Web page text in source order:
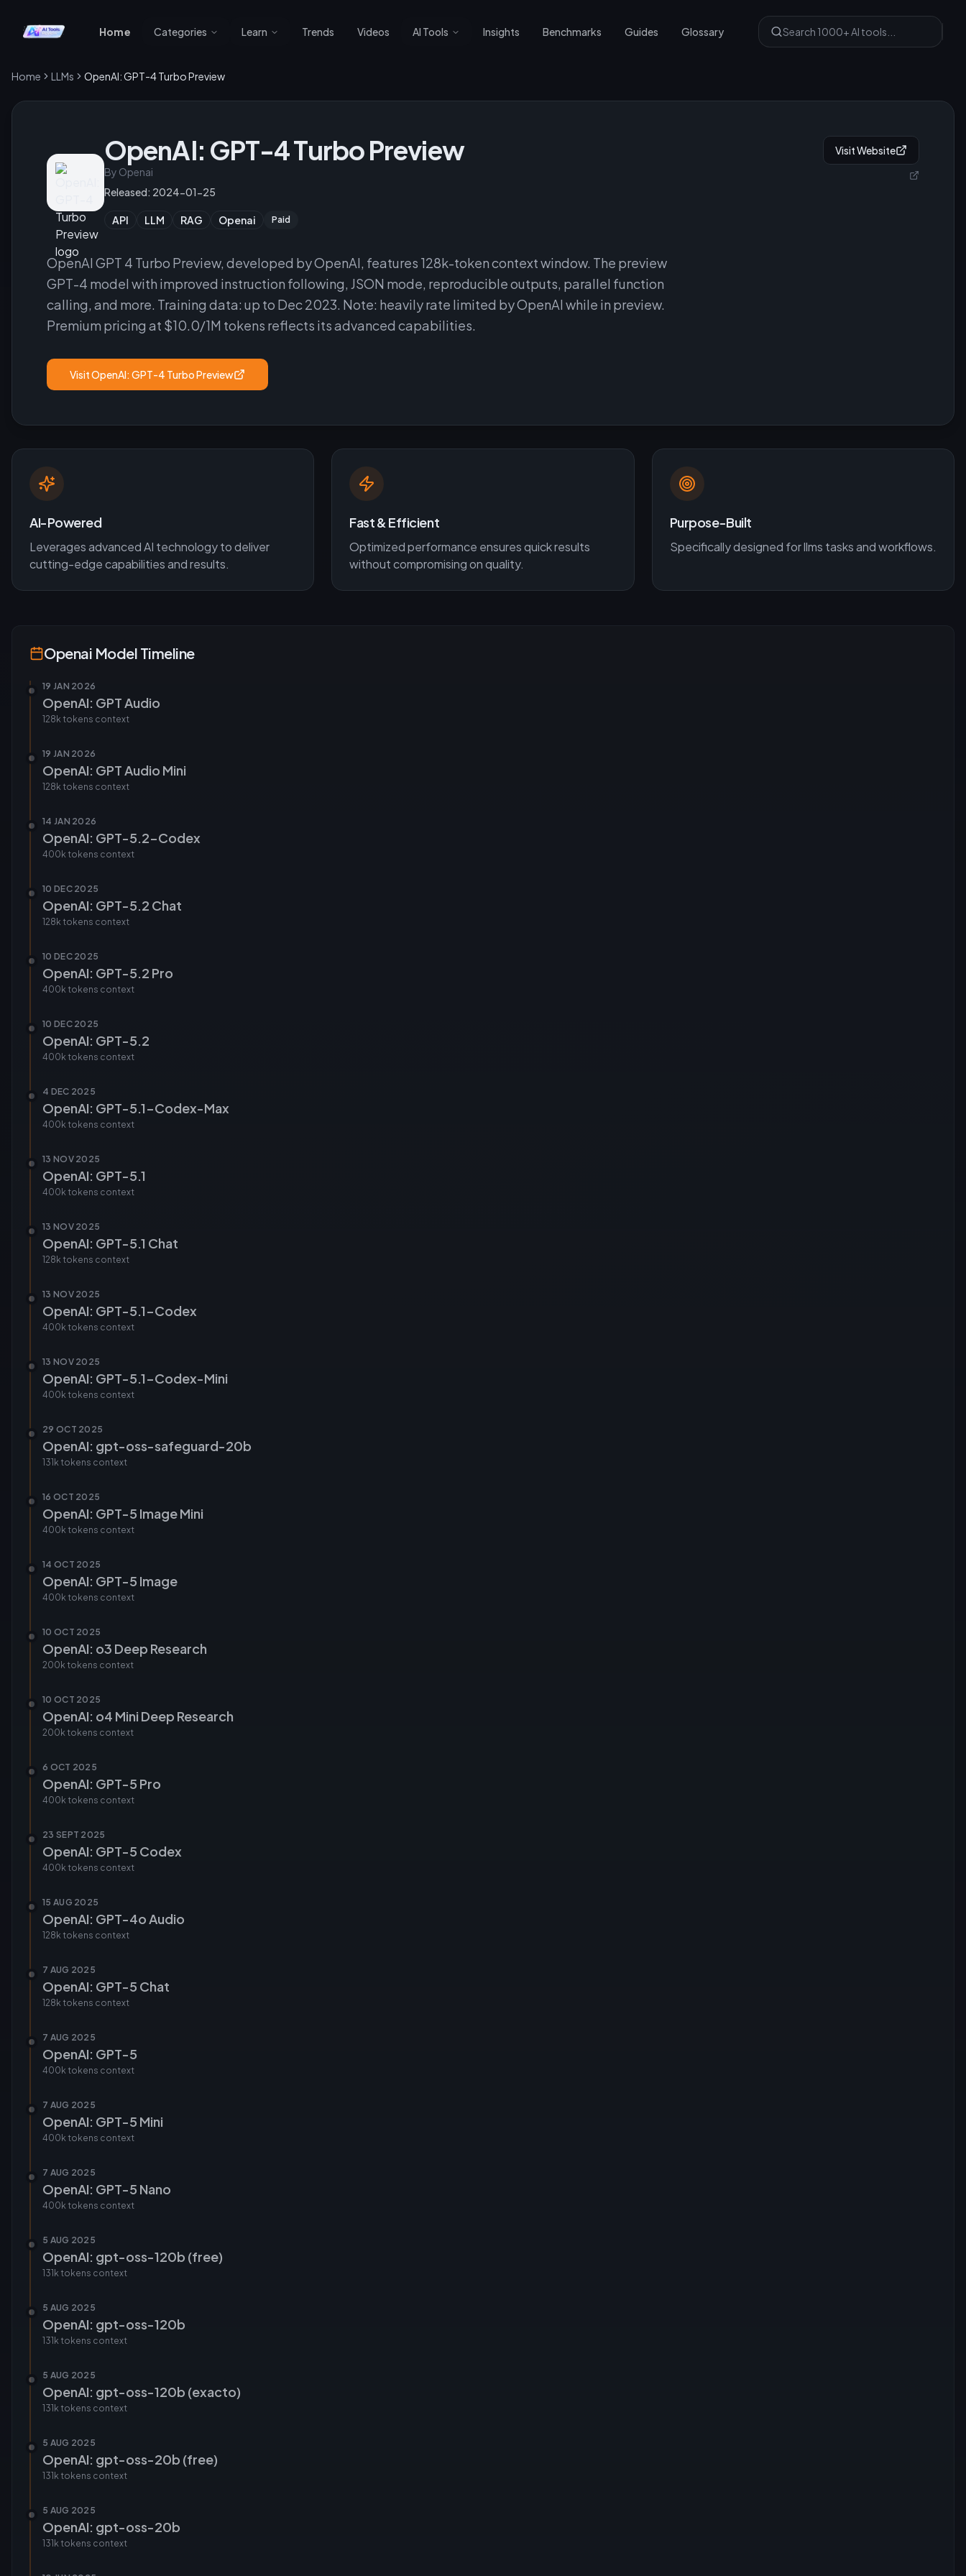
Home Categories Learn Trends Videos AI Tools Insights Benchmarks Guides Glossary
Home LLMs OpenAI: GPT-4 Turbo Preview
OpenAI: GPT-4 Turbo Preview
By Openai
Released: 2024-01-25
Visit Website
API LLM RAG Openai Paid
OpenAI GPT 4 Turbo Preview, developed by OpenAI, features 128k-token context window. The preview
GPT-4 model with improved instruction following, JSON mode, reproducible outputs, parallel function
calling, and more. Training data: up to Dec 2023. Note: heavily rate limited by OpenAI while in preview.
Premium pricing at $10.0/1M tokens reflects its advanced capabilities.
VisitOpenAI: GPT-4 Turbo Preview
AI-Powered
Leverages advanced AI technology to deliver
cutting-edge capabilities and results.
Fast & Efficient
Optimized performance ensures quick results
without compromising on quality.
Purpose-Built
Specifically designed forllms tasks and workflows.
Openai Model Timeline
19 JAN 2026
OpenAI: GPT Audio
128k tokens context
19 JAN 2026
OpenAI: GPT Audio Mini
128k tokens context
14 JAN 2026
OpenAI: GPT-5.2-Codex
400k tokens context
10 DEC 2025
OpenAI: GPT-5.2 Chat
128k tokens context
10 DEC 2025
OpenAI: GPT-5.2 Pro
400k tokens context
10 DEC 2025
OpenAI: GPT-5.2
400k tokens context
4 DEC 2025
OpenAI: GPT-5.1-Codex-Max
400k tokens context
13 NOV 2025
OpenAI: GPT-5.1
400k tokens context
13 NOV 2025
OpenAI: GPT-5.1 Chat
128k tokens context
13 NOV 2025
OpenAI: GPT-5.1-Codex
400k tokens context
13 NOV 2025
OpenAI: GPT-5.1-Codex-Mini
400k tokens context
29 OCT 2025
OpenAI: gpt-oss-safeguard-20b
131k tokens context
16 OCT 2025
OpenAI: GPT-5 Image Mini
400k tokens context
14 OCT 2025
OpenAI: GPT-5 Image
400k tokens context
10 OCT 2025
OpenAI: o3 Deep Research
200k tokens context
10 OCT 2025
OpenAI: o4 Mini Deep Research
200k tokens context
6 OCT 2025
OpenAI: GPT-5 Pro
400k tokens context
23 SEPT 2025
OpenAI: GPT-5 Codex
400k tokens context
15 AUG 2025
OpenAI: GPT-4o Audio
128k tokens context
7 AUG 2025
OpenAI: GPT-5 Chat
128k tokens context
7 AUG 2025
OpenAI: GPT-5
400k tokens context
7 AUG 2025
OpenAI: GPT-5 Mini
400k tokens context
7 AUG 2025
OpenAI: GPT-5 Nano
400k tokens context
5 AUG 2025
OpenAI: gpt-oss-120b (free)
131k tokens context
5 AUG 2025
OpenAI: gpt-oss-120b
131k tokens context
5 AUG 2025
OpenAI: gpt-oss-120b (exacto)
131k tokens context
5 AUG 2025
OpenAI: gpt-oss-20b (free)
131k tokens context
5 AUG 2025
OpenAI: gpt-oss-20b
131k tokens context